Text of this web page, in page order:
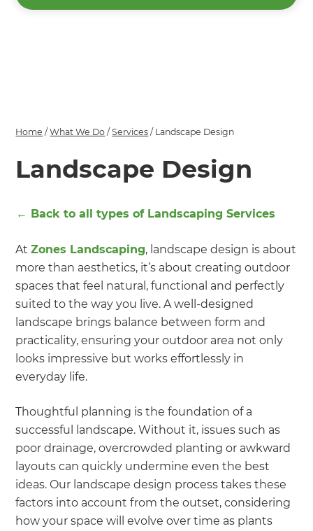
Home /What We Do /Services / Landscape Design
Landscape Design
← Back to all types of Landscaping Services
AtZones Landscaping, landscape design is about
more than aesthetics, it’s about creating outdoor
spaces that feel natural, functional and perfectly
suited to the way you live. A well-designed
landscape brings balance between form and
practicality, ensuring your outdoor area not only
looks impressive but works effortlessly in
everyday life.
Thoughtful planning is the foundation of a
successful landscape. Without it, issues such as
poor drainage, overcrowded planting or awkward
layouts can quickly undermine even the best
ideas. Our landscape design process takes these
factors into account from the outset, considering
how your space will evolve over time as plants